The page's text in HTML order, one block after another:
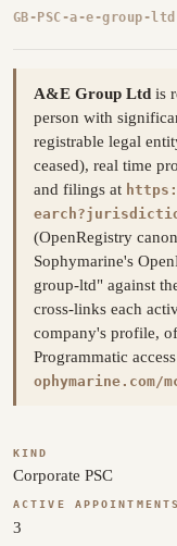
GB-PSC-a-e-group-ltd
A&E Group Ltd is
person with
registrable legal
ceased), real time
and filings at
(OpenRegistry
Sophymarine's
group-ltd" against
cross-links each
company's profile,
Programmatic
ophymarine.com/
KIND
Corporate PSC
ACTIVE APPOINTMENTS
3